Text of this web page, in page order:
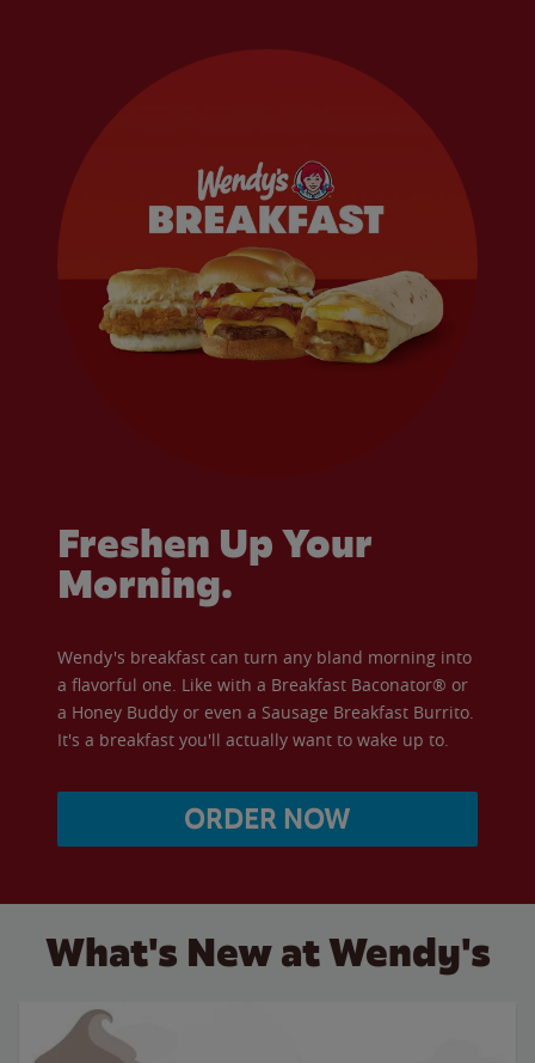
Freshen Up Your
Morning.
Wendy's breakfast can turn any bland morning into
a flavorful one. Like with a Breakfast Baconator® or
a Honey Buddy or even a Sausage Breakfast Burrito.
It's a breakfast you'll actually want to wake up to.
ORDER NOW
What's New at Wendy's